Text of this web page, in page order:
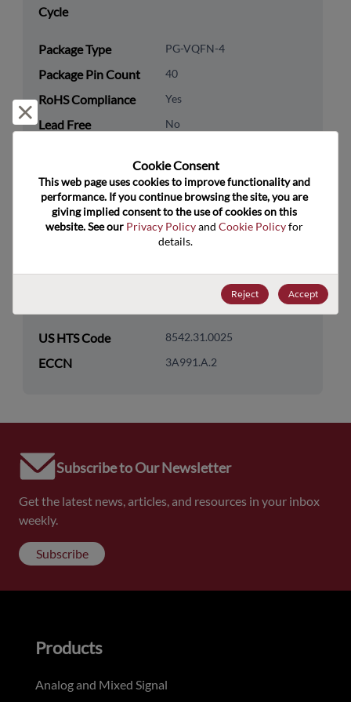
Cycle
Package Type PG-VQFN-4
Package Pin Count 40
RoHS Compliance Yes
Lead Free No
Packaging Quantity 4900
Technology
Category
Processor & Peripheral
Subcategory
US HTS Code 8542.31.0025
ECCN 3A991.A.2
Subscribe to Our Newsletter
Get the latest news, articles, and resources in your inbox
weekly.
Subscribe
Reject and close
Cookie Consent﻿
This web page uses cookies to improve functionality and
performance. If you continue browsing the site, you are
giving implied consent to the use of cookies on this
website. See our Privacy Policy and Cookie Policy for
details.
Reject Accept
Products
Analog and Mixed Signal